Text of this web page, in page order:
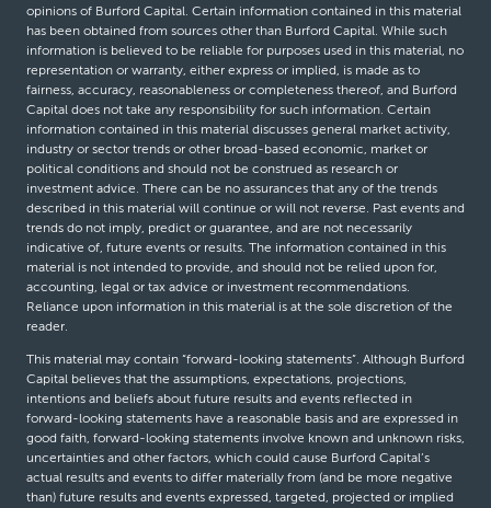
opinions of Burford Capital. Certain information contained in this material
has been obtained from sources other than Burford Capital. While such
information is believed to be reliable for purposes used in this material, no
representation or warranty, either express or implied, is made as to
fairness, accuracy, reasonableness or completeness thereof, and Burford
Capital does not take any responsibility for such information. Certain
information contained in this material discusses general market activity,
industry or sector trends or other broad-based economic, market or
political conditions and should not be construed as research or
investment advice. There can be no assurances that any of the trends
described in this material will continue or will not reverse. Past events and
trends do not imply, predict or guarantee, and are not necessarily
indicative of, future events or results. The information contained in this
material is not intended to provide, and should not be relied upon for,
accounting, legal or tax advice or investment recommendations.
Reliance upon information in this material is at the sole discretion of the
reader.
This material may contain “forward-looking statements”. Although Burford
Capital believes that the assumptions, expectations, projections,
intentions and beliefs about future results and events reflected in
forward-looking statements have a reasonable basis and are expressed in
good faith, forward-looking statements involve known and unknown risks,
uncertainties and other factors, which could cause Burford Capital’s
actual results and events to differ materially from (and be more negative
than) future results and events expressed, targeted, projected or implied